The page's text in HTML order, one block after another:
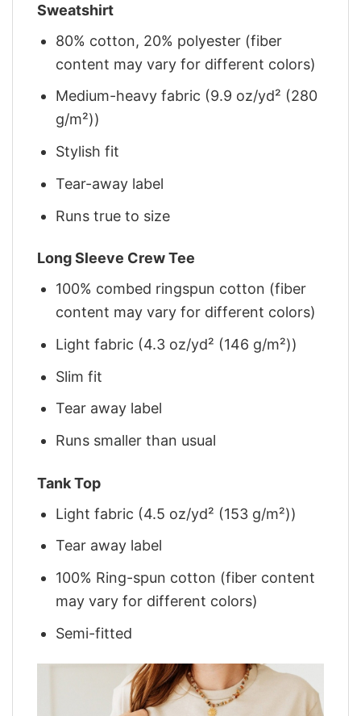
Sweatshirt
80% cotton, 20% polyester (fiber
content may vary for different colors)
Medium-heavy fabric (9.9 oz/yd² (280
g/m²))
Stylish fit
Tear-away label
Runs true to size
Long Sleeve Crew Tee
100% combed ringspun cotton (fiber
content may vary for different colors)
Light fabric (4.3 oz/yd² (146 g/m²))
Slim fit
Tear away label
Runs smaller than usual
Tank Top
Light fabric (4.5 oz/yd² (153 g/m²))
Tear away label
100% Ring-spun cotton (fiber content
may vary for different colors)
Semi-fitted